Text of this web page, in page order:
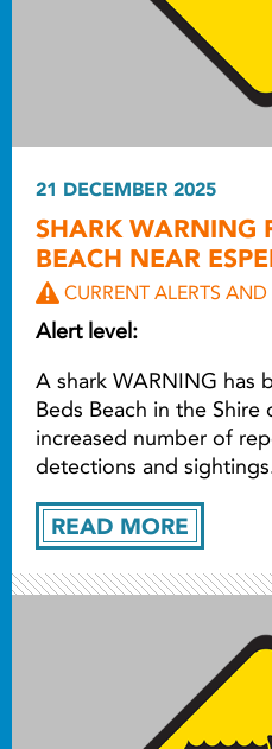
READ MORE
21 DECEMBER 2025
SHARK WARNING
BEACH NEAR
CURRENT ALERTS
Alert level:
A shark WARNING has
Beds Beach in the Shire
increased number of
detections and